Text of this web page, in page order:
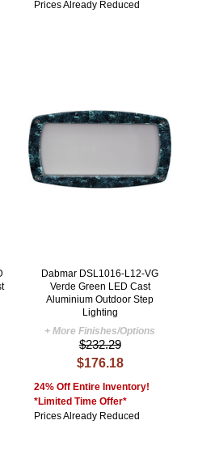
Prices Already Reduced
Dabmar DSL1016-L12-VG
Verde Green LED Cast
Aluminium Outdoor Step
Lighting
+ More Finishes/Options
$232.29
$176.18
24% Off Entire Inventory!
*Limited Time Offer*
Prices Already Reduced